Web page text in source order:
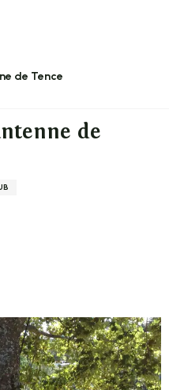
de Tence
de